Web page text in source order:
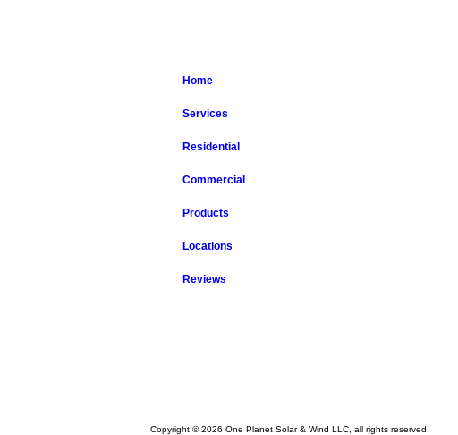
Home
Services
Residential
Commercial
Products
Locations
Reviews
Copyright © 2026 One Planet Solar & Wind LLC, all rights reserved.